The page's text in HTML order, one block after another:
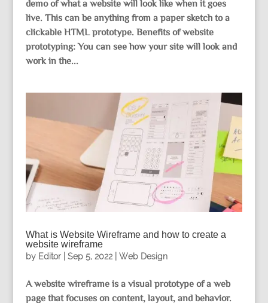
demo of what a website will look like when it goes
live. This can be anything from a paper sketch to a
clickable HTML prototype. Benefits of website
prototyping: You can see how your site will look and
work in the...
What is Website Wireframe and how to create a
website wireframe
by Editor| Sep 5, 2022| Web Design
A website wireframe is a visual prototype of a web
page that focuses on content, layout, and behavior.